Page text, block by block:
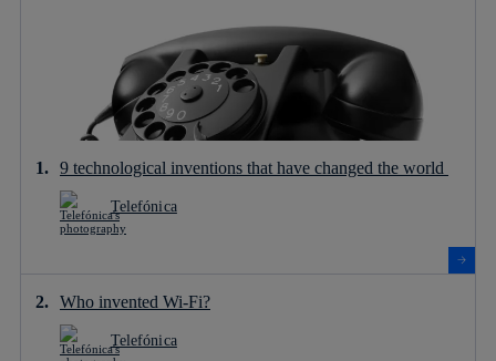
9 technological inventions that have changed the world
Telefónica
Who invented Wi-Fi?
Telefónica